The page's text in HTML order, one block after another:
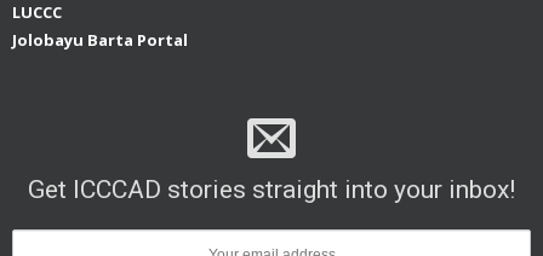
LUCCC
Jolobayu Barta Portal
Get ICCCAD stories straight into your inbox!